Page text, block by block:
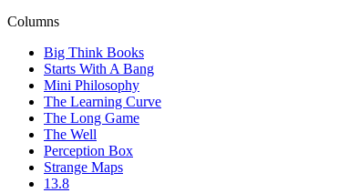
Columns
Big Think Books
Starts With A Bang
Mini Philosophy
The Learning Curve
The Long Game
The Well
Perception Box
Strange Maps
13.8